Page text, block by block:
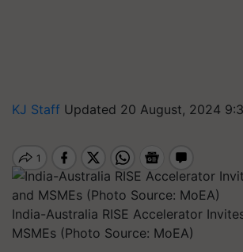
KJ Staff Updated 20 August, 2024
India-Australia RISE Accelerator
MSMEs (Photo Source: MoEA)